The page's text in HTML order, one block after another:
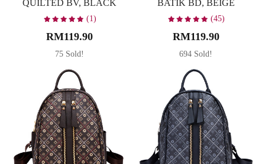
QUILTED BV, BLACK
(1)
RM119.90
75 Sold!
BATIK BD, BEIGE
(45)
RM119.90
694 Sold!